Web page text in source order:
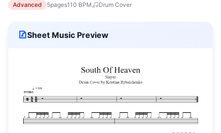
Advanced 5pages110 BPM Drum Cover
Sheet Music Preview